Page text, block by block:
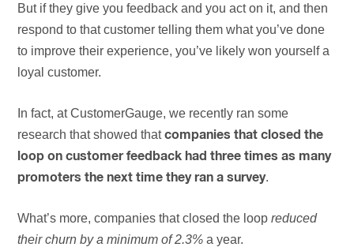
But if they give you feedback and you act on it, and then
respond to that customer telling them what you’ve done
to improve their experience, you’ve likely won yourself a
loyal customer.
In fact, at CustomerGauge, we recently ran some
research that showed thatcompanies that closed the
loop on customer feedback had three times as many
promoters the next time they ran a survey.
What’s more, companies that closed the loopreduced
their churn by a minimum of 2.3%a year.